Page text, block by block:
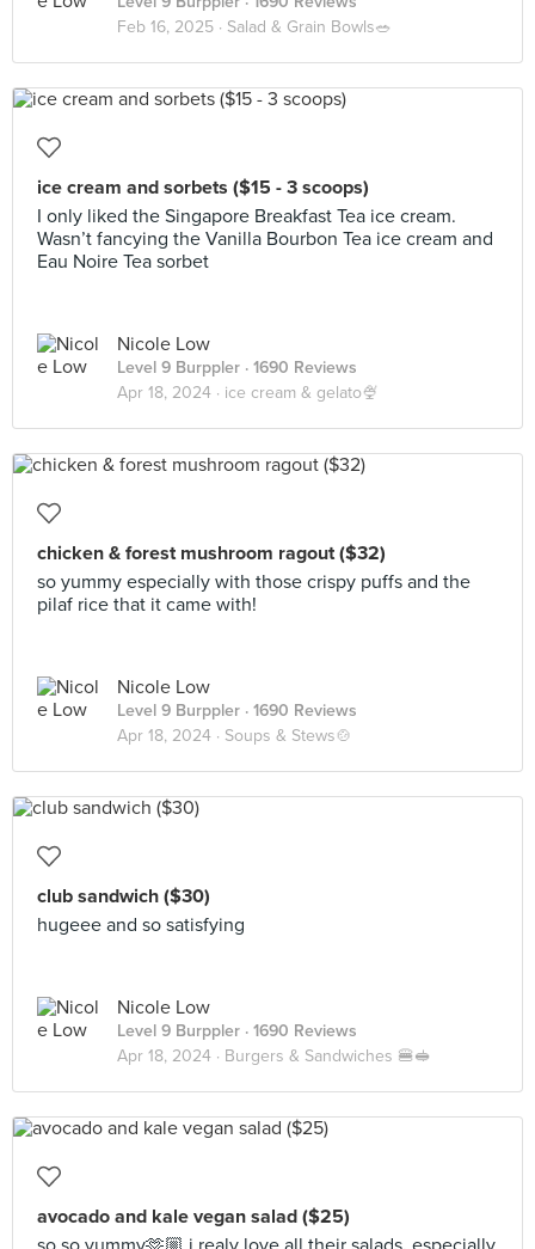
Feb 16, 2025 · Salad & Grain Bowls🥗
ice cream and sorbets ($15 - 3 scoops)
I only liked the Singapore Breakfast Tea ice cream.
Wasn’t fancying the Vanilla Bourbon Tea ice cream and
Eau Noire Tea sorbet
Nicole Low
Level 9 Burppler · 1690 Reviews
Apr 18, 2024 · ice cream & gelato🍨
chicken & forest mushroom ragout ($32)
so yummy especially with those crispy puffs and the
pilaf rice that it came with!
Nicole Low
Level 9 Burppler · 1690 Reviews
Apr 18, 2024 · Soups & Stews🍲
club sandwich ($30)
hugeee and so satisfying
Nicole Low
Level 9 Burppler · 1690 Reviews
Apr 18, 2024 · Burgers & Sandwiches 🍔🥪
avocado and kale vegan salad ($25)